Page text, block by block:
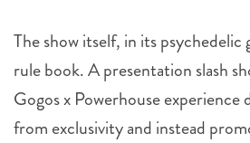
The show itself, in its
rule book. A presentation slash
Gogos x Powerhouse experience
from exclusivity and instead